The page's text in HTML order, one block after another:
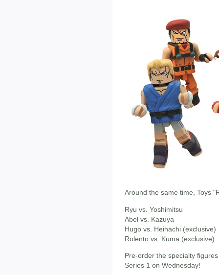
Around the same time, Toys
Ryu vs. Yoshimitsu
Abel vs. Kazuya
Hugo vs. Heihachi (exclusive)
Rolento vs. Kuma (exclusive)
Pre-order the specialty
Series 1 on Wednesday!